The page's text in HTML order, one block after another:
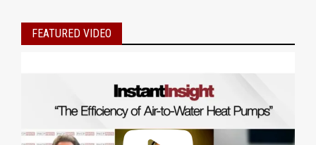
FEATURED VIDEO